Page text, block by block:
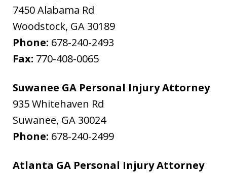
7450 Alabama Rd
Woodstock, GA 30189
Phone: 678-240-2493
Fax: 770-408-0065
Suwanee GA Personal Injury Attorney
935 Whitehaven Rd
Suwanee, GA 30024
Phone: 678-240-2499
Atlanta GA Personal Injury Attorney